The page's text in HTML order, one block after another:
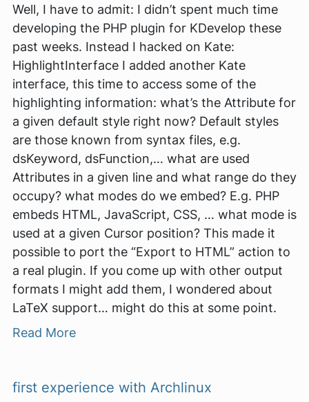
Well, I have to admit: I didn’t spent much time
developing the PHP plugin for KDevelop these
past weeks. Instead I hacked on Kate:
HighlightInterface I added another Kate
interface, this time to access some of the
highlighting information: what’s the Attribute for
a given default style right now? Default styles
are those known from syntax files, e.g.
dsKeyword, dsFunction,… what are used
Attributes in a given line and what range do they
occupy? what modes do we embed? E.g. PHP
embeds HTML, JavaScript, CSS, … what mode is
used at a given Cursor position? This made it
possible to port the “Export to HTML” action to
a real plugin. If you come up with other output
formats I might add them, I wondered about
LaTeX support… might do this at some point.
Read More
first experience with Archlinux